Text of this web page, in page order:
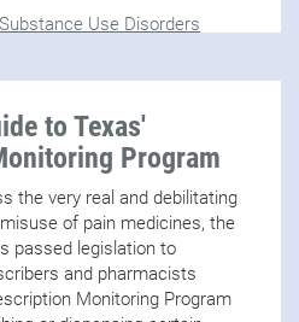
Use Disorders
Use Prevention Month
Substance Use Support
Manufactured Fentanyl (IMF)
Program Resources
Clinical Practice
to Texas'
Program
the very real and debilitating
of pain medicines, the
passed legislation to
and pharmacists
Monitoring Program